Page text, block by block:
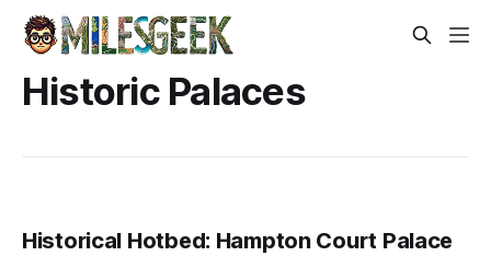
Historic Palaces
Historical Hotbed: Hampton Court Palace